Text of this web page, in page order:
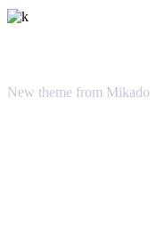
New theme from Mikado